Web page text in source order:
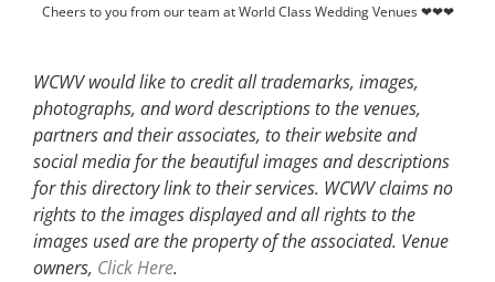
Cheers to you from our team at World Class Wedding Venues ❤❤❤
WCWV would like to credit all trademarks, images,
photographs, and word descriptions to the venues,
partners and their associates, to their website and
social media for the beautiful images and descriptions
for this directory link to their services. WCWV claims no
rights to the images displayed and all rights to the
images used are the property of the associated. Venue
owners, Click Here.